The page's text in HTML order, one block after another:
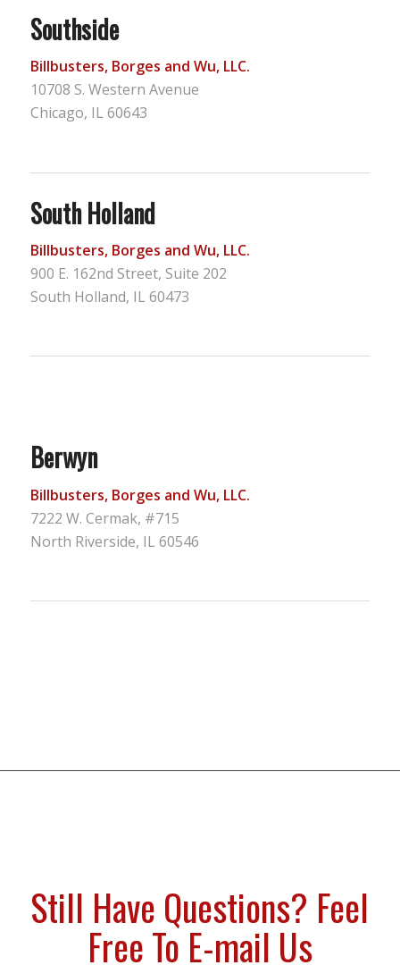
Southside
Billbusters, Borges and Wu, LLC.
10708 S. Western Avenue
Chicago, IL 60643
South Holland
Billbusters, Borges and Wu, LLC.
900 E. 162nd Street, Suite 202
South Holland, IL 60473
Berwyn
Billbusters, Borges and Wu, LLC.
7222 W. Cermak, #715
North Riverside, IL 60546
Still Have Questions? Feel
Free To E-mail Us